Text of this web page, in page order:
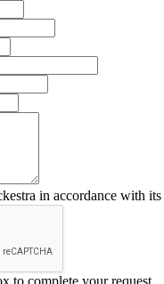
in accordance with its
to complete your request.